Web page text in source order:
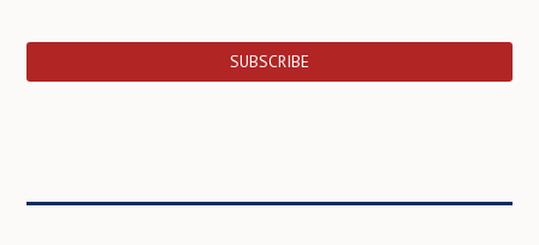
SUBSCRIBE